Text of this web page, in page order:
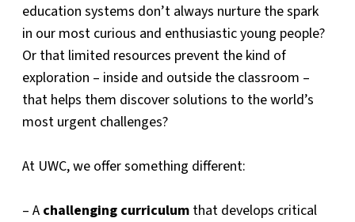
education systems don’t always nurture the spark
in our most curious and enthusiastic young people?
Or that limited resources prevent the kind of
exploration – inside and outside the classroom –
that helps them discover solutions to the world’s
most urgent challenges?
At UWC, we offer something different:
– A challenging curriculum that develops critical